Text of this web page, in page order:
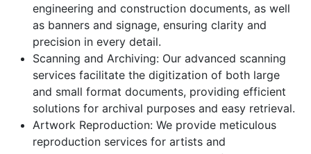
engineering and construction documents, as well
as banners and signage, ensuring clarity and
precision in every detail.
Scanning and Archiving: Our advanced scanning
services facilitate the digitization of both large
and small format documents, providing efficient
solutions for archival purposes and easy retrieval.
Artwork Reproduction: We provide meticulous
reproduction services for artists and